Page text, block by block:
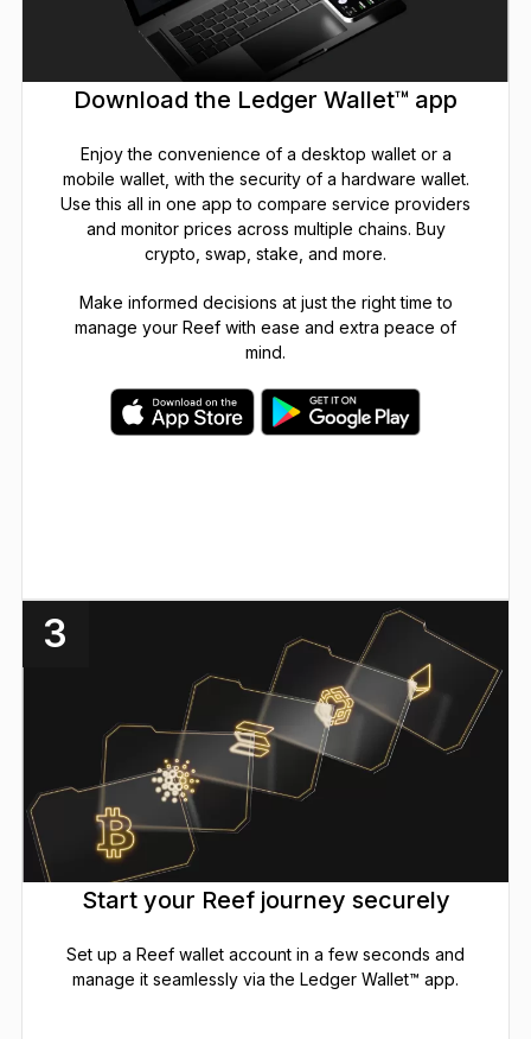
Download the Ledger Wallet™ app
Enjoy the convenience of a desktop wallet or a
mobile wallet, with the security of a hardware wallet.
Use this all in one app to compare service providers
and monitor prices across multiple chains. Buy
crypto, swap, stake, and more.
Make informed decisions at just the right time to
manage your Reef with ease and extra peace of
mind.
3
Start your Reef journey securely
Set up a Reef wallet account in a few seconds and
manage it seamlessly via the Ledger Wallet™ app.